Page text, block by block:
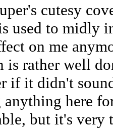
cutesy
used to midly
on me
is rather well
if it didn't
here
but it's very